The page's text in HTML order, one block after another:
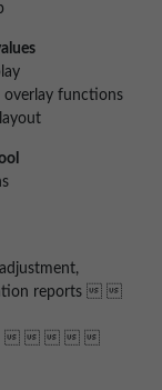
overlay functions
reports
or graph